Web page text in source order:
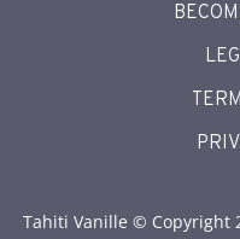
Tahiti Vanille © Copyright